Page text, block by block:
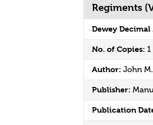
Regiments
Dewey
No. of Copies: 1
Author: John
Publisher:
Publication